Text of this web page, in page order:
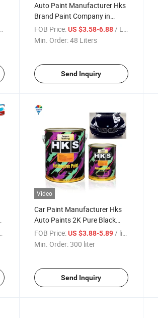
Auto Paint Manufacturer Hks
Brand Paint Company in
China Supply Auto Refinish
Coatings for Car Auto
FOB Price: US $3.58-6.88/ Liters
Min. Order:48 Liters
Send Inquiry
Video
Car Paint Manufacturer Hks
Auto Paints 2K Pure Black
Paints Hks Brand Automotive
Paint Final Color Silver M. 2c
FOB Price: US $3.88-5.89 / liter
Min. Order:300 liter
Send Inquiry